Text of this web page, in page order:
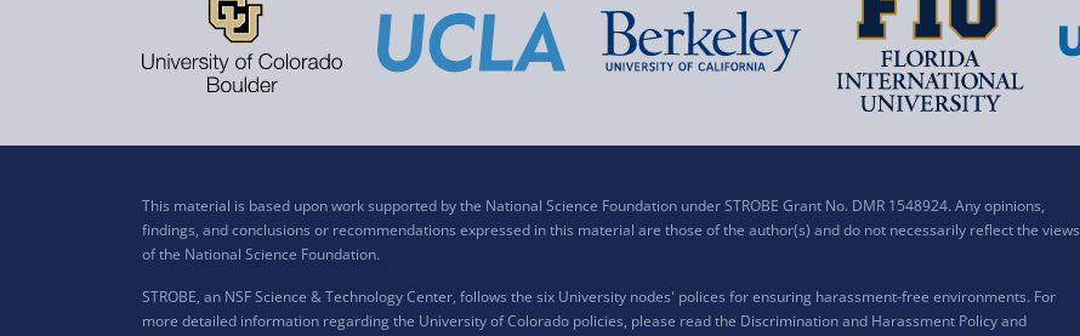
This material is based upon work supported by the National Science Foundation under STROBE Grant No. DMR 1548924. Any opinions,
findings, and conclusions or recommendations expressed in this material are those of the author(s) and do not necessarily reflect the views
of the National Science Foundation.
STROBE, an NSF Science & Technology Center, follows the six University nodes' polices for ensuring harassment-free environments. For
more detailed information regarding the University of Colorado policies, please read the Discrimination and Harassment Policy and